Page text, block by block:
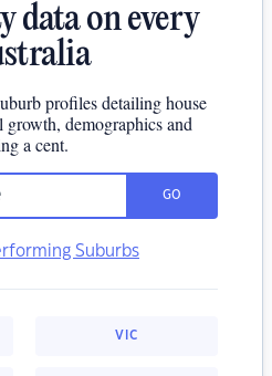
data on every
profiles detailing house
demographics and
a cent.
GO
Suburbs
VIC